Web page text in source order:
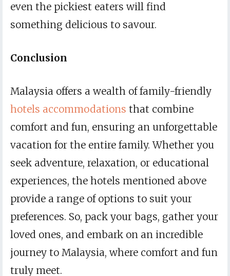
even the pickiest eaters will find
something delicious to savour.
Conclusion
Malaysia offers a wealth of family-friendly
hotels accommodations that combine
comfort and fun, ensuring an unforgettable
vacation for the entire family. Whether you
seek adventure, relaxation, or educational
experiences, the hotels mentioned above
provide a range of options to suit your
preferences. So, pack your bags, gather your
loved ones, and embark on an incredible
journey to Malaysia, where comfort and fun
truly meet.